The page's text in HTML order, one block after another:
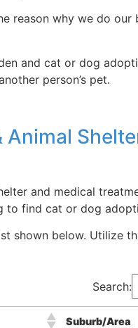
reason why we do
and cat or dog
person’s pet.
and medical
to find cat or dog
shown below. Utilize
Search:
Suburb/Area